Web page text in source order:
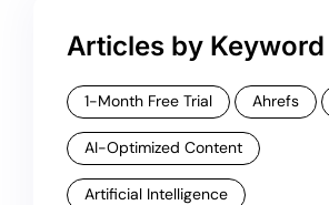
Articles by Keyword
1-Month Free Trial Ahrefs
AI-Optimized Content
Artificial Intelligence